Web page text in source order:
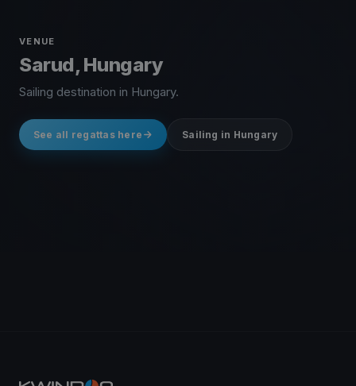
VENUE
Sarud, Hungary
Sailing destination in Hungary.
See all regattas here Sailing in Hungary